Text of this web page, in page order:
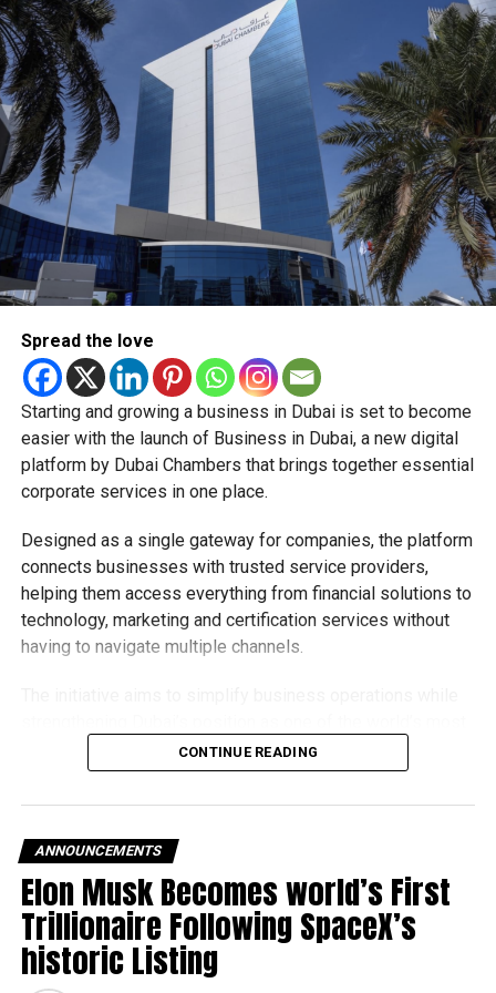
a $23 billion share-buyback programme to cover
pandemic-induced market turmoil.
RELATED TOPICS: #CHINA ALIBABA BIG BAD WOLF
DCT
MAKKAH
MECCA WORLD BOOK DAY
Staff Reporter
Spread the love
Starting and growing a business in Dubai is set to become
easier with the launch of Business in Dubai, a new digital
platform by Dubai Chambers that brings together essential
corporate services in one place.
Designed as a single gateway for companies, the platform
connects businesses with trusted service providers,
helping them access everything from financial solutions to
technology, marketing and certification services without
having to navigate multiple channels.
competitive destinations for investment and
entrepreneurship.
The Business in Dubai platform currently provides 65
corporate services through seven accredited partners,
offering companies a wide range of support as they
establish or expand their operations in the emirate.
CONTINUE READING
ANNOUNCEMENTS
Elon Musk Becomes world’s First
Trillionaire Following SpaceX’s
historic Listing